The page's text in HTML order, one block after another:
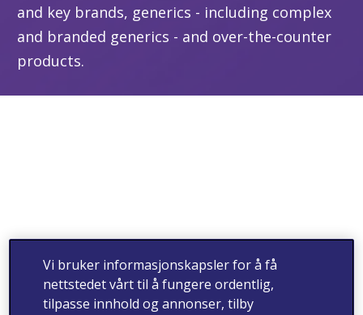
and key brands, generics - including complex
and branded generics - and over-the-counter
products.
Vi bruker informasjonskapsler for å få
nettstedet vårt til å fungere ordentlig,
tilpasse innhold og annonser, tilby